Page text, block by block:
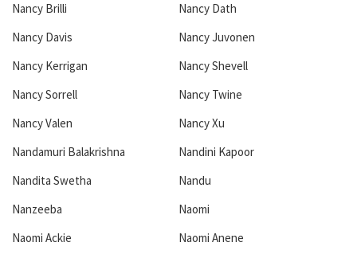
Nancy Brilli
Nancy Dath
Nancy Davis
Nancy Juvonen
Nancy Kerrigan
Nancy Shevell
Nancy Sorrell
Nancy Twine
Nancy Valen
Nancy Xu
Nandamuri Balakrishna
Nandini Kapoor
Nandita Swetha
Nandu
Nanzeeba
Naomi
Naomi Ackie
Naomi Anene